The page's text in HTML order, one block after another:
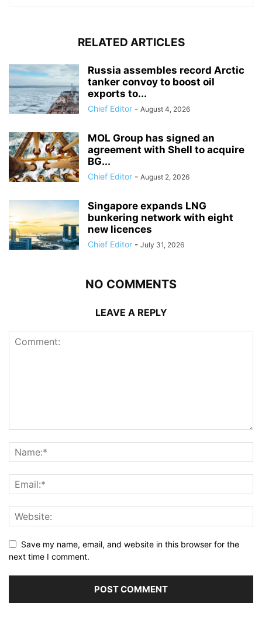
RELATED ARTICLES
Russia assembles record Arctic
tanker convoy to boost oil
exports to...
Chief Editor - August 4, 2026
MOL Group has signed an
agreement with Shell to acquire
BG...
Chief Editor - August 2, 2026
Singapore expands LNG
bunkering network with eight
new licences
Chief Editor - July 31, 2026
NO COMMENTS
LEAVE A REPLY
Save my name, email, and website in this browser for the
next time I comment.